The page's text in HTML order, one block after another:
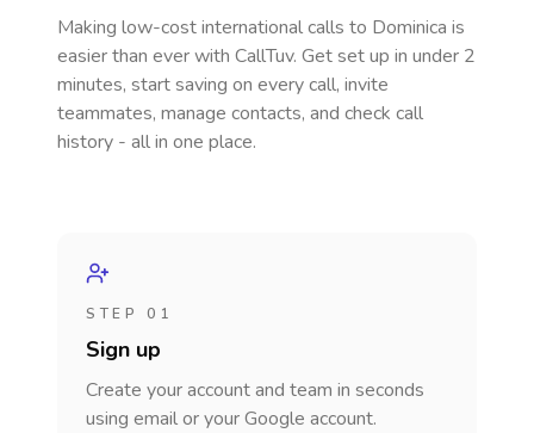
Making low-cost international calls to Dominica is
easier than ever with CallTuv. Get set up in under 2
minutes, start saving on every call, invite
teammates, manage contacts, and check call
history - all in one place.
STEP 01
Sign up
Create your account and team in seconds
using email or your Google account.